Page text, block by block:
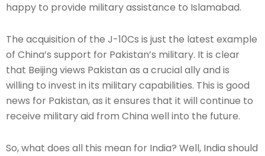
happy to provide military assistance to Islamabad.
The acquisition of the J-10Cs is just the latest example
of China’s support for Pakistan’s military. It is clear
that Beijing views Pakistan as a crucial ally and is
willing to invest in its military capabilities. This is good
news for Pakistan, as it ensures that it will continue to
receive military aid from China well into the future.
So, what does all this mean for India? Well, India should